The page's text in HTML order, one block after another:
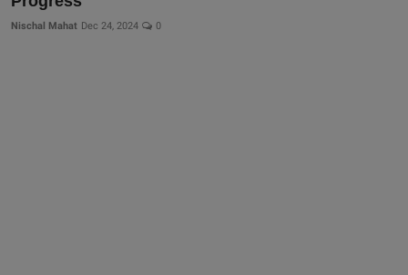
Nischal Mahat Dec 24, 2024 0